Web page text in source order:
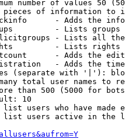
number of values 50
of information to
- Adds the
- Lists
- Lists all
- Lists rights
- Adds the
- Adds the
(separate with '|'):
total user names to
than 500 (5000 for
10
users who have made
users active in the